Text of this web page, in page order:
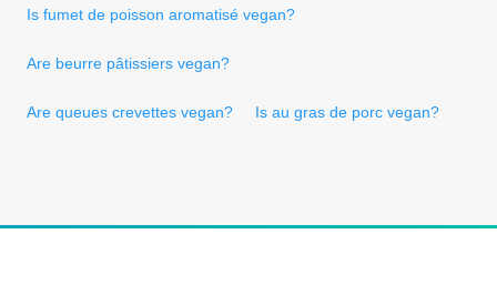
Is fumet de poisson aromatisé vegan?
Are beurre pâtissiers vegan?
Are queues crevettes vegan? Is au gras de porc vegan?